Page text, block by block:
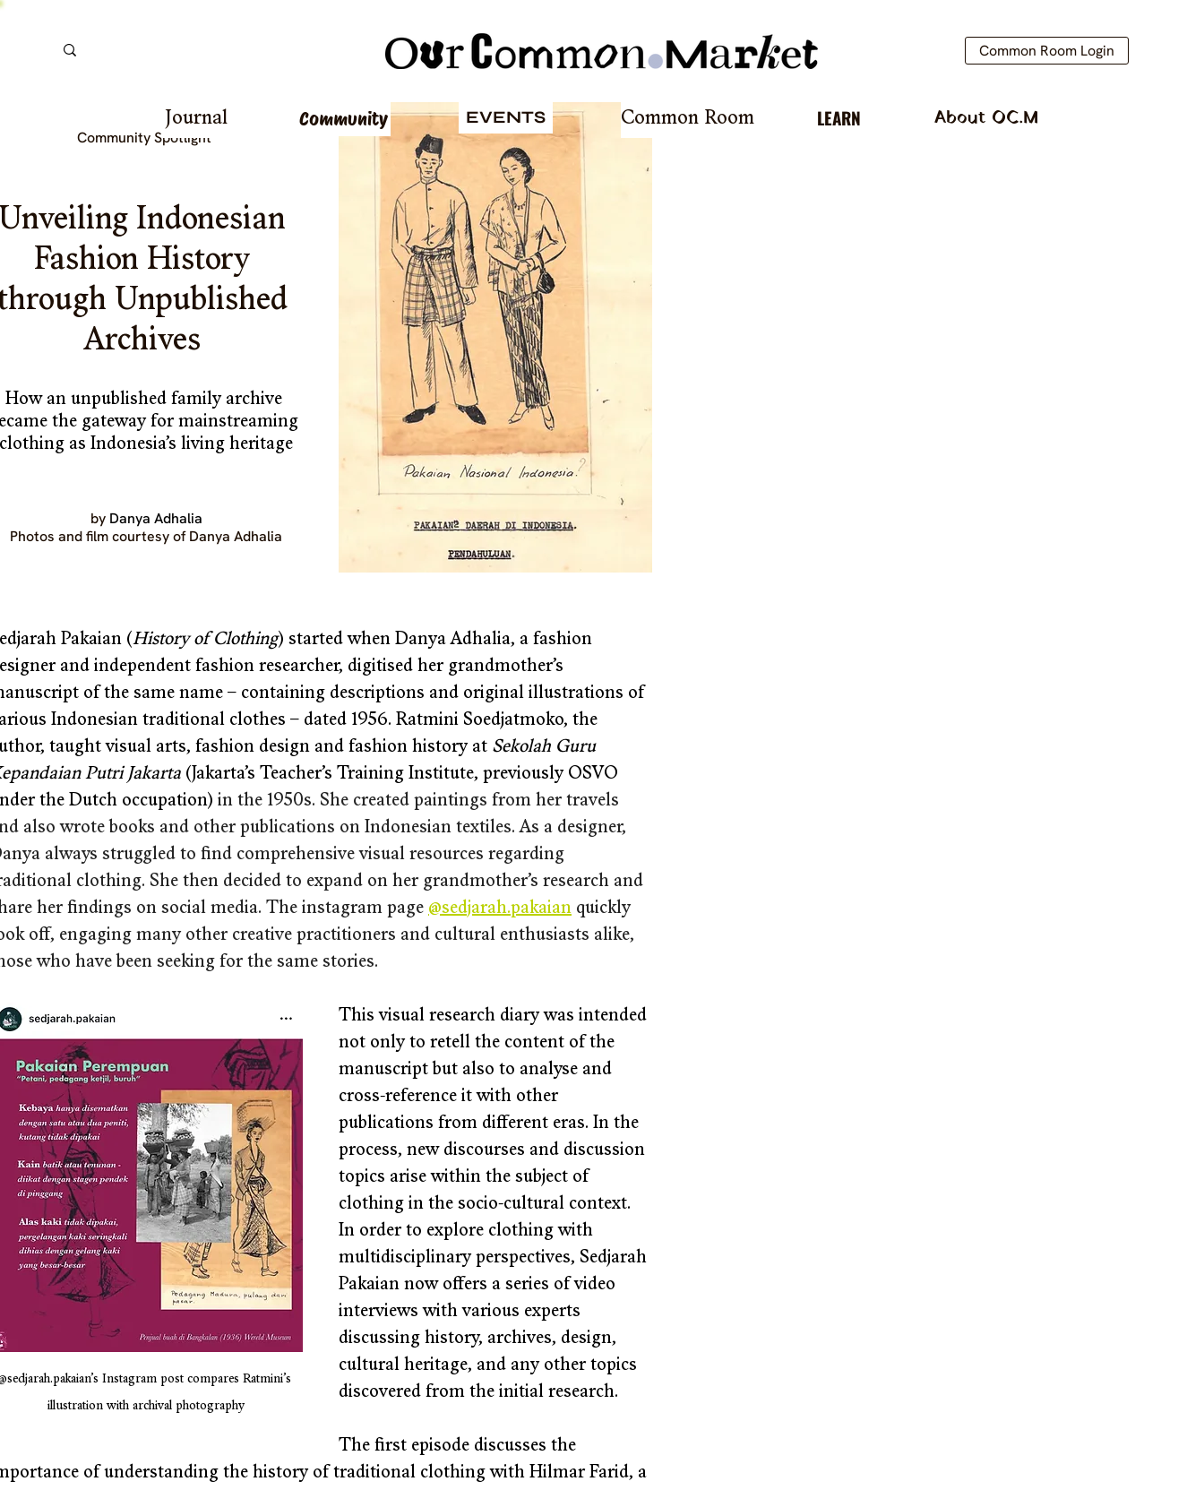
Common Room Login
Journal Community LEARN About OC.M
Common Room
EVENTS
Community Spotlight
Indonesian
Fashion History
Unpublished
Archives
How an unpublished family archive
the gateway for mainstreaming
clothing as Indonesia’s living heritage
by Danya Adhalia
Photos and film courtesy of Danya Adhalia
Pakaian (History of Clothing) started when Danya Adhalia, a fashion
and independent fashion researcher, digitised her grandmother’s
of the same name – containing descriptions and original illustrations of
Indonesian traditional clothes – dated 1956. Ratmini Soedjatmoko, the
taught visual arts, fashion design and fashion history at Sekolah Guru
Putri Jakarta (Jakarta’s Teacher’s Training Institute, previously OSVO
the Dutch occupation) in the 1950s. She created paintings from her travels
also wrote books and other publications on Indonesian textiles. As a designer,
always struggled to find comprehensive visual resources regarding
clothing. She then decided to expand on her grandmother’s research and
her findings on social media. The instagram page @sedjarah.pakaian quickly
off, engaging many other creative practitioners and cultural enthusiasts alike,
who have been seeking for the same stories.
Instagram post compares Ratmini’s
illustration with archival photography
This visual research diary was intended
not only to retell the content of the
manuscript but also to analyse and
cross-reference it with other
publications from different eras. In the
process, new discourses and discussion
topics arise within the subject of
clothing in the socio-cultural context.
In order to explore clothing with
multidisciplinary perspectives, Sedjarah
Pakaian now offers a series of video
interviews with various experts
discussing history, archives, design,
cultural heritage, and any other topics
discovered from the initial research.
The first episode discusses the
of understanding the history of traditional clothing with Hilmar Farid, a